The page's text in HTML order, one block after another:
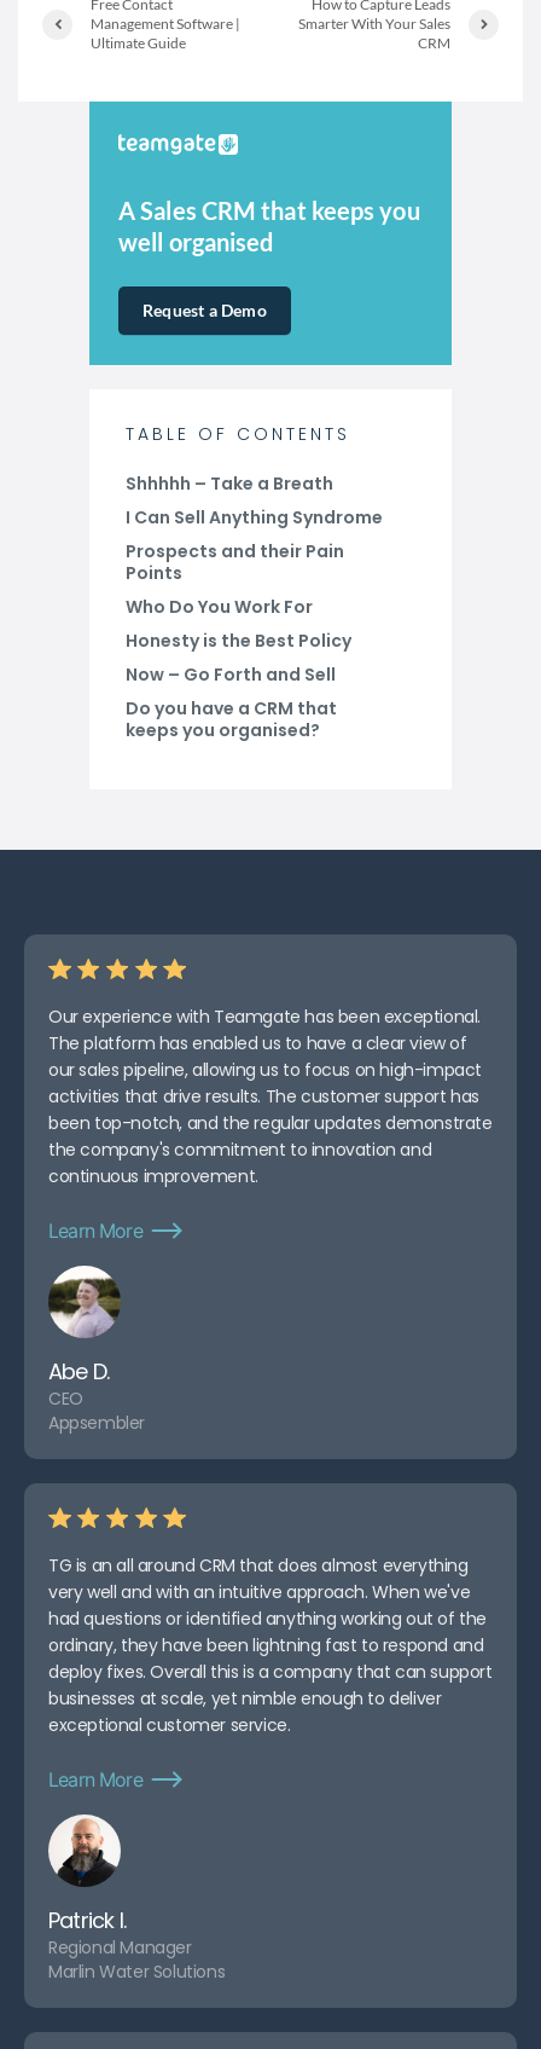
Free Contact
Management Software |
Ultimate Guide
How to Capture Leads
Smarter With Your Sales
CRM
A Sales CRM that keeps you
well organised
Request a Demo
TABLE OF CONTENTS
Shhhhh – Take a Breath
I Can Sell Anything Syndrome
Prospects and their Pain
Points
Who Do You Work For
Honesty is the Best Policy
Now – Go Forth and Sell
Do you have a CRM that
keeps you organised?
Our experience with Teamgate has been exceptional.
The platform has enabled us to have a clear view of
our sales pipeline, allowing us to focus on high-impact
activities that drive results. The customer support has
been top-notch, and the regular updates demonstrate
the company's commitment to innovation and
continuous improvement.
Learn More
Abe D.
CEO
Appsembler
TG is an all around CRM that does almost everything
very well and with an intuitive approach. When we've
had questions or identified anything working out of the
ordinary, they have been lightning fast to respond and
deploy fixes. Overall this is a company that can support
businesses at scale, yet nimble enough to deliver
exceptional customer service.
Learn More
Patrick I.
Regional Manager
Marlin Water Solutions